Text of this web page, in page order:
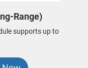
Range)
supports up to